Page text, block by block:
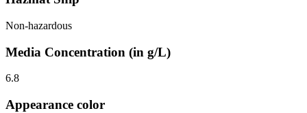
Non-hazardous
Media Concentration (in g/L)
6.8
Appearance color